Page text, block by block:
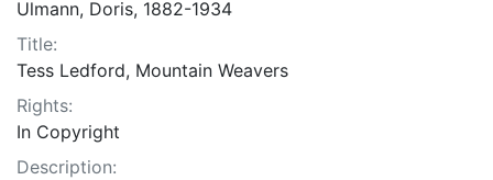
Ulmann, Doris, 1882-1934
Title:
Tess Ledford, Mountain Weavers
Rights:
In Copyright
Description: